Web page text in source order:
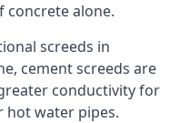
concrete alone.
screeds in
cement screeds are
conductivity for
hot water pipes.